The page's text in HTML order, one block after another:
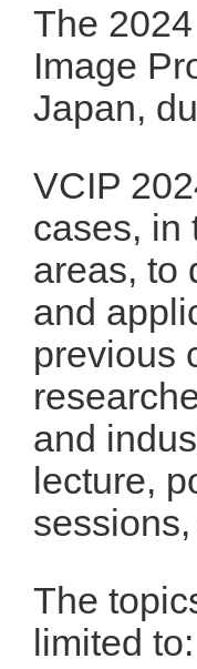
The
Image
Japan,
VCIP
cases, in
areas, to
and
previous
and
lecture,
The
limited to: